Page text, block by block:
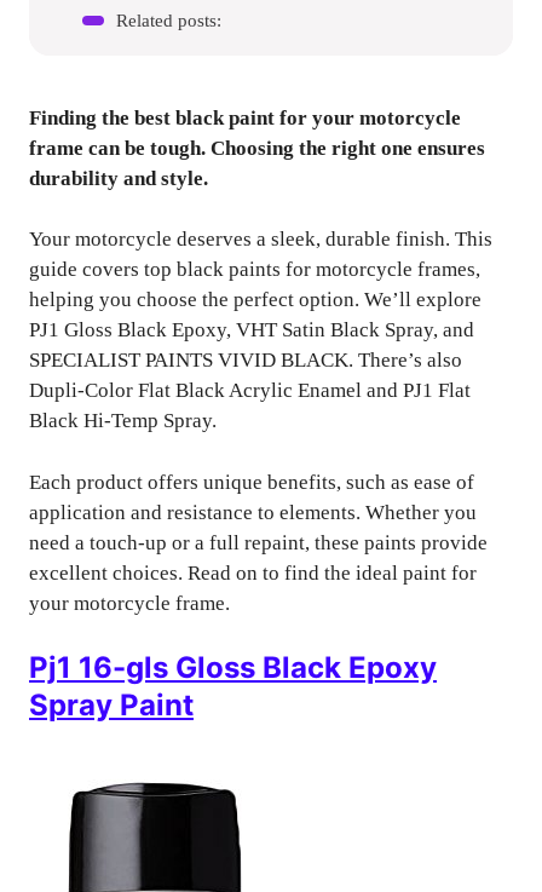
Related posts:
Finding the best black paint for your motorcycle
frame can be tough. Choosing the right one ensures
durability and style.
Your motorcycle deserves a sleek, durable finish. This
guide covers top black paints for motorcycle frames,
helping you choose the perfect option. We’ll explore
PJ1 Gloss Black Epoxy, VHT Satin Black Spray, and
SPECIALIST PAINTS VIVID BLACK. There’s also
Dupli-Color Flat Black Acrylic Enamel and PJ1 Flat
Black Hi-Temp Spray.
Each product offers unique benefits, such as ease of
application and resistance to elements. Whether you
need a touch-up or a full repaint, these paints provide
excellent choices. Read on to find the ideal paint for
your motorcycle frame.
Pj1 16-gls Gloss Black Epoxy
Spray Paint